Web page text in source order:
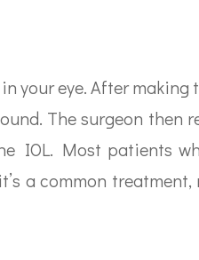
your eye. After
The surgeon then
IOL. Most patients
a common